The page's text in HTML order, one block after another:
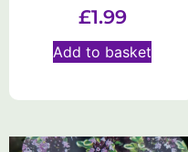
£1.99
Add to basket